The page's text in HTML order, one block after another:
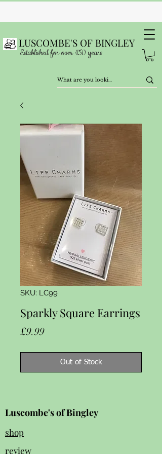
LUSCOMBE'S OF BINGLEY
Established for over 150 years
SKU: LC99
Sparkly Square Earrings
£9.99Price
Out of Stock
Luscombe's of Bingley
shop
review